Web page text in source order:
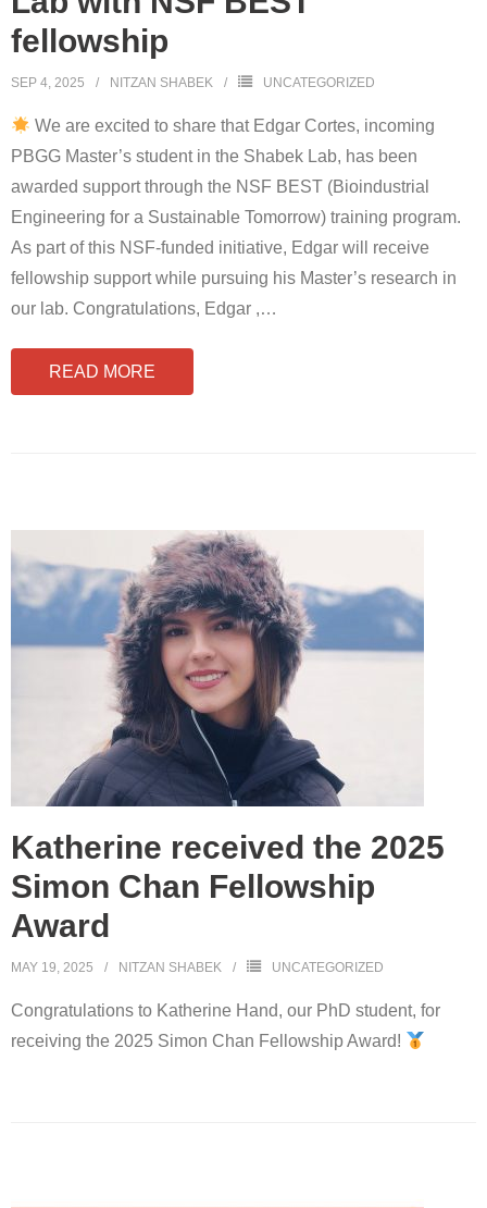
fellowship
SEP 4, 2025 NITZAN SHABEK UNCATEGORIZED
We are excited to share that Edgar Cortes, incoming
PBGG Master’s student in the Shabek Lab, has been
awarded support through the NSF BEST (Bioindustrial
Engineering for a Sustainable Tomorrow) training program.
As part of this NSF-funded initiative, Edgar will receive
fellowship support while pursuing his Master’s research in
our lab. Congratulations, Edgar ,…
READ MORE
Katherine received the 2025
Simon Chan Fellowship
Award
MAY 19, 2025 NITZAN SHABEK UNCATEGORIZED
Congratulations to Katherine Hand, our PhD student, for
receiving the 2025 Simon Chan Fellowship Award!